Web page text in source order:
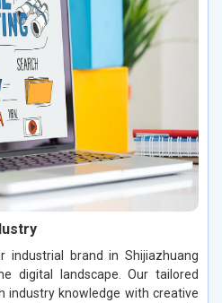
industrial brand in Shijiazhuang
digital landscape. Our tailored
industry knowledge with creative